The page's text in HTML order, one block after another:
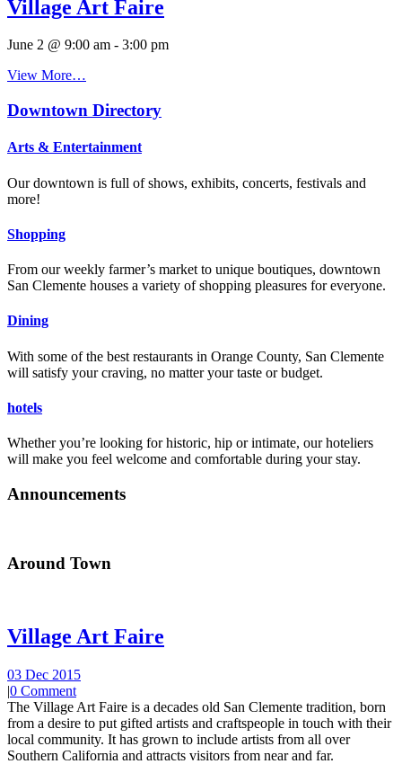
Village Art Faire
June 2 @ 9:00 am - 3:00 pm
View More…
Downtown Directory
Arts & Entertainment
Our downtown is full of shows, exhibits, concerts, festivals and
more!
Shopping
From our weekly farmer’s market to unique boutiques, downtown
San Clemente houses a variety of shopping pleasures for everyone.
Dining
With some of the best restaurants in Orange County, San Clemente
will satisfy your craving, no matter your taste or budget.
hotels
Whether you’re looking for historic, hip or intimate, our hoteliers
will make you feel welcome and comfortable during your stay.
Announcements
Around Town
Village Art Faire
03 Dec 2015
|0 Comment
The Village Art Faire is a decades old San Clemente tradition, born
from a desire to put gifted artists and craftspeople in touch with their
local community. It has grown to include artists from all over
Southern California and attracts visitors from near and far.